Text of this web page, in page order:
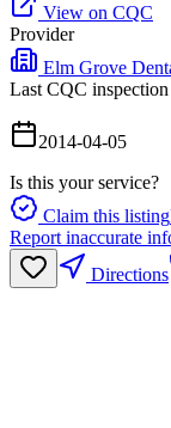
View on CQC
Provider
Elm Grove
Last CQC inspection
2014-04-05
Is this your service?
Claim this listing
Report inaccurate
Directions